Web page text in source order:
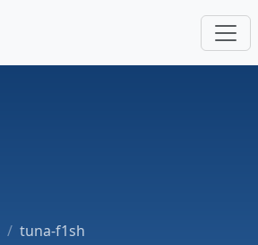
tuna-f1sh